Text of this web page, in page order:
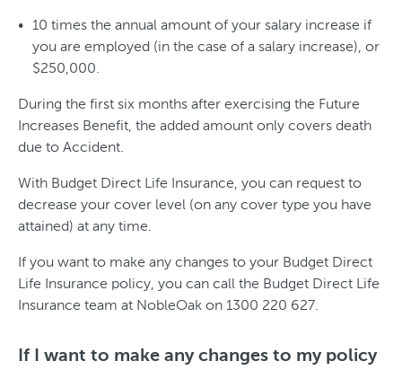
10 times the annual amount of your salary increase if
you are employed (in the case of a salary increase), or
$250,000.
During the first six months after exercising the Future
Increases Benefit, the added amount only covers death
due to Accident.
With Budget Direct Life Insurance, you can request to
decrease your cover level (on any cover type you have
attained) at any time.
If you want to make any changes to your Budget Direct
Life Insurance policy, you can call the Budget Direct Life
Insurance team at NobleOak on 1300 220 627.
If I want to make any changes to my policy